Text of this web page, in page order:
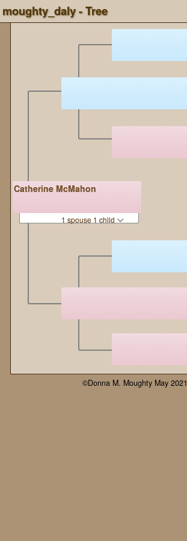
moughty_daly - Tree
Catherine McMahon
1 spouse 1 child
©Donna M. Moughty May 2021